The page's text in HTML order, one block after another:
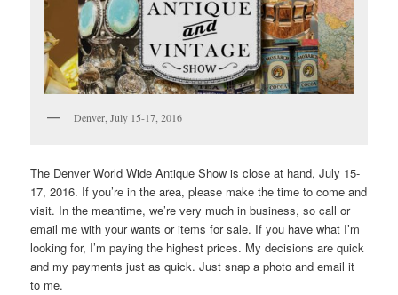
Denver, July 15-17, 2016
The Denver World Wide Antique Show is close at hand, July 15-
17, 2016. If you’re in the area, please make the time to come and
visit. In the meantime, we’re very much in business, so call or
email me with your wants or items for sale. If you have what I’m
looking for, I’m paying the highest prices. My decisions are quick
and my payments just as quick. Just snap a photo and email it
to me.